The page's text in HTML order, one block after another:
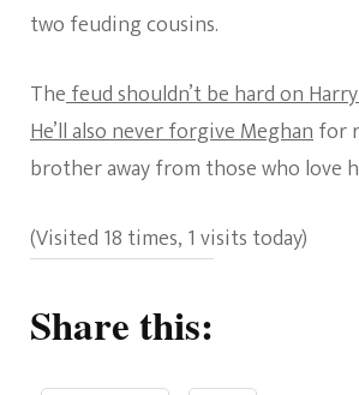
two feuding cousins.
Thefeud shouldn’t be hard on
He’ll also never forgive Meghanfor
brother away from those who love
(Visited 18 times, 1 visits today)
Share this: